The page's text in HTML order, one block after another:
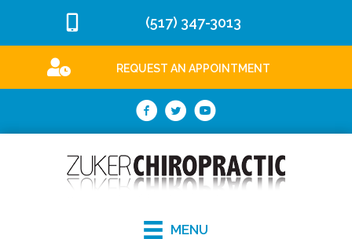
(517) 347-3013
REQUEST AN APPOINTMENT
MENU